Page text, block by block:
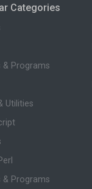
Categories
& Programs
Utilities
& Programs